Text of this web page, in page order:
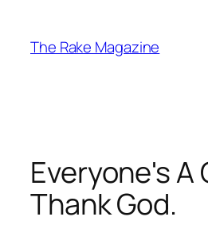
content
The Rake Magazine
Everyone's A
Thank God.